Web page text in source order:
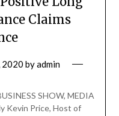
Claims
2020 byadmin
SHOW, MEDIA
Kevin Price, Host of